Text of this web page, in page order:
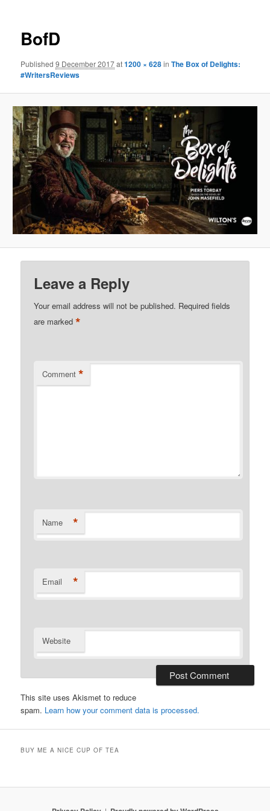
BofD
Published9 December 2017at1200 × 628inThe Box of Delights:
#WritersReviews
Leave a Reply
Your email address will not be published. Required fields
are marked*
Comment *
Name *
Email *
Website
This site uses Akismet to reduce
spam. Learn how your comment data is processed.
BUY ME A NICE CUP OF TEA